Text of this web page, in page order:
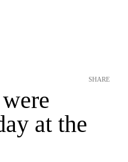
at the
SHARE